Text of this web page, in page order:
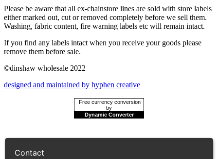
Please be aware that all ex-chainstore lines are sold with store labels
either marked out, cut or removed completely before we sell them.
Washing, fabric content, fire warning labels etc will remain intact.
If you find any labels intact when you receive your goods please
remove them before sale.
©dinshaw wholesale 2022
designed and maintained by hyphen creative
Free currency conversion
by
Dynamic Converter
Contact